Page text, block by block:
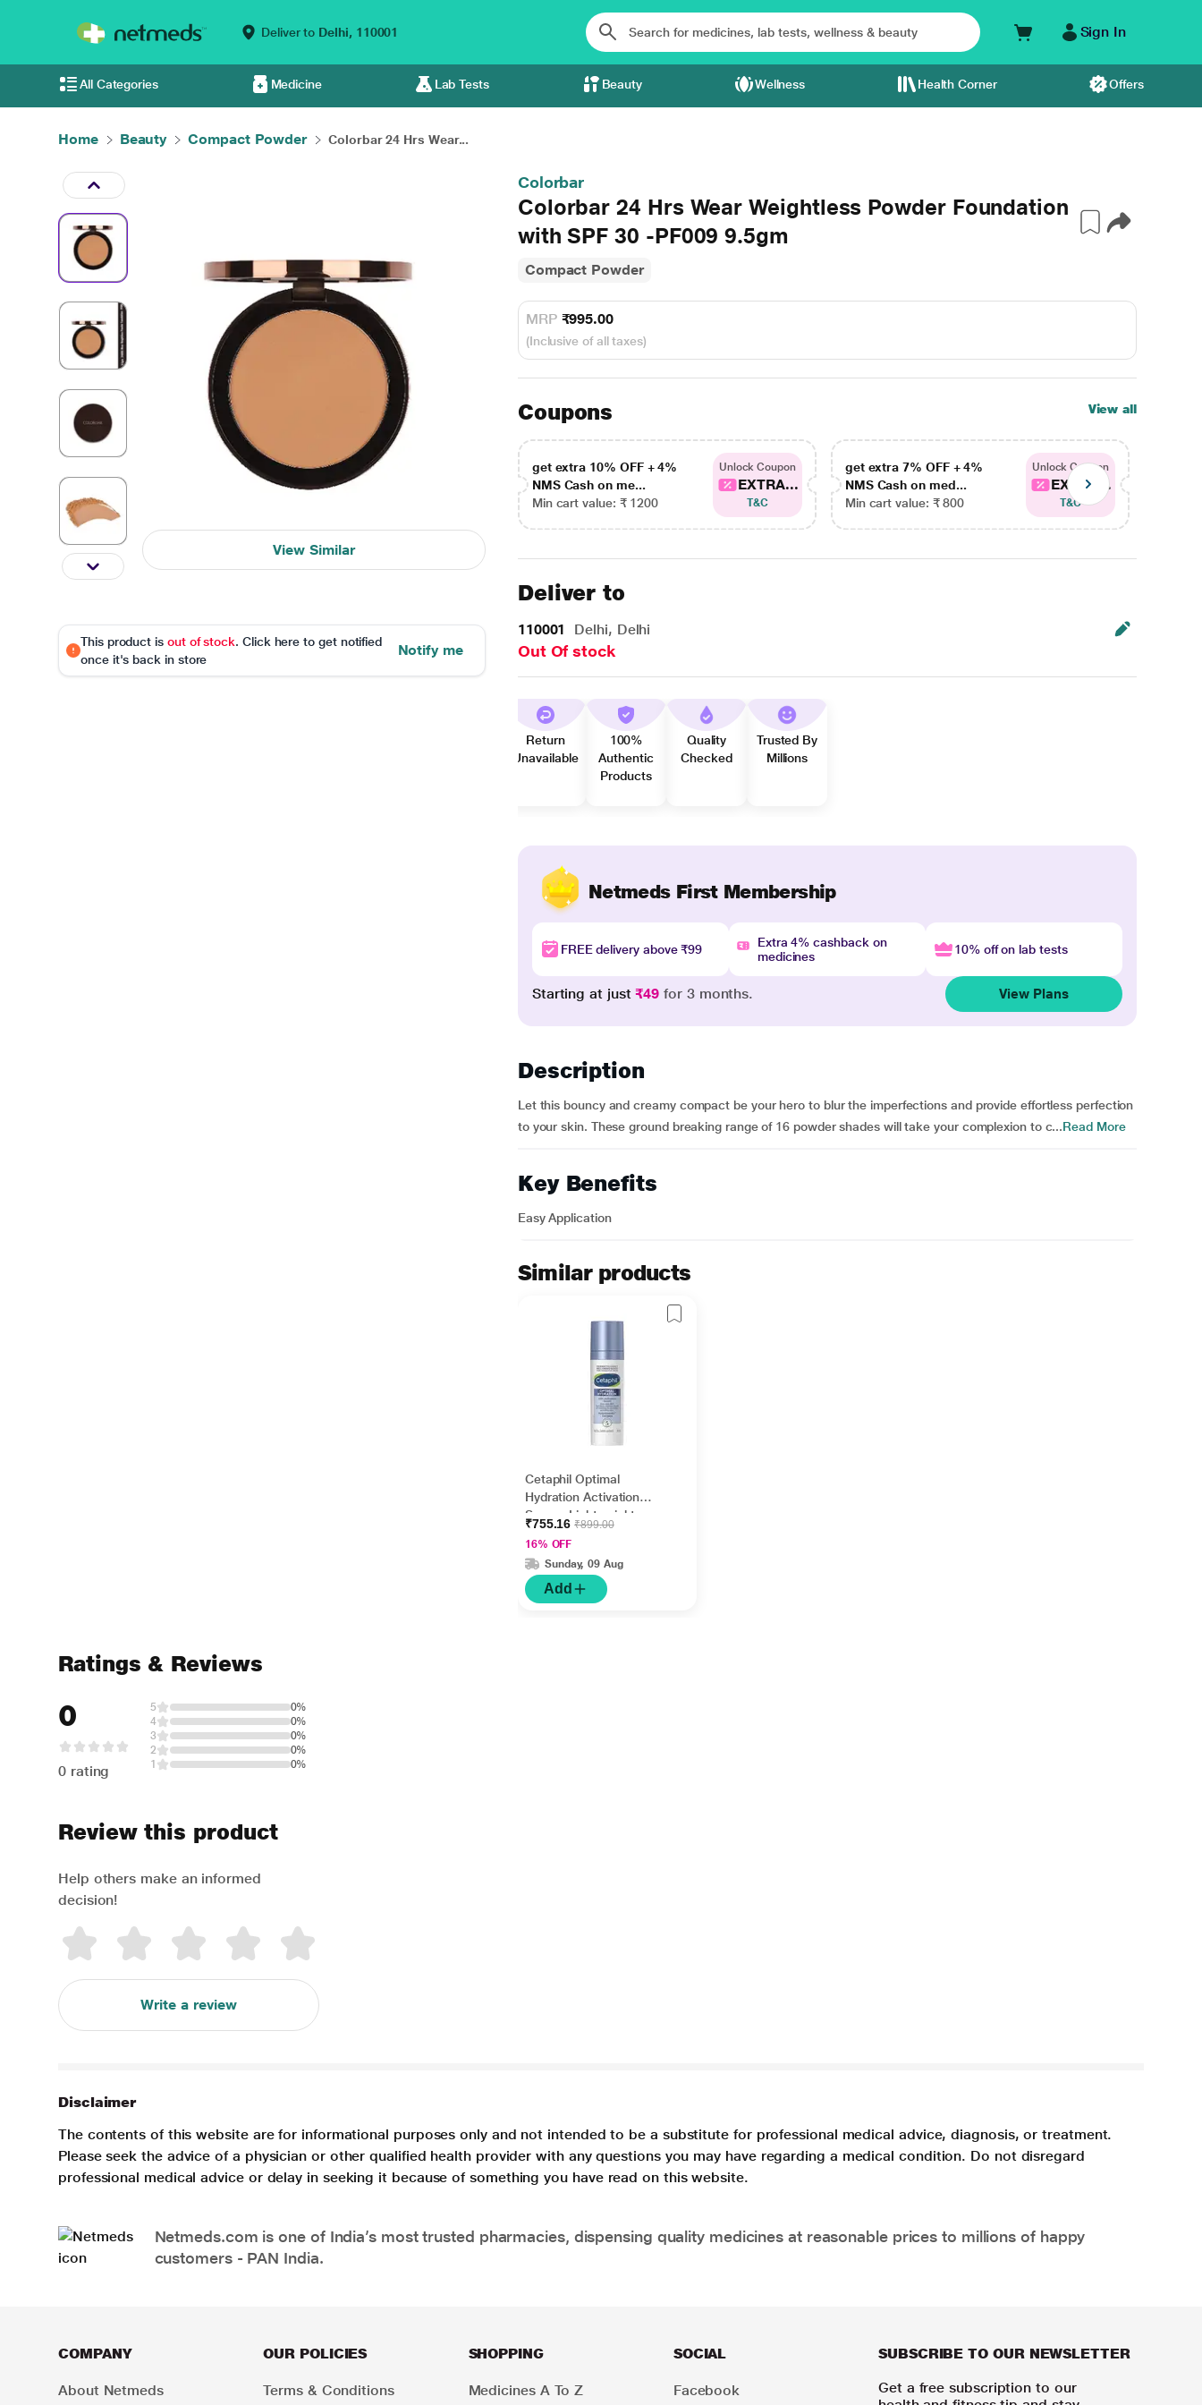
Deliver to Delhi, 110001 Sign In
All Categories Medicine Lab Tests Beauty Wellness Health Corner Offers
Home Beauty Compact Powder Colorbar 24 Hrs Wear...
View Similar
This product is out of stock. Click here to get notified
once it's back in store
Notify me
Colorbar
Colorbar 24 Hrs Wear Weightless Powder Foundation
with SPF 30 -PF009 9.5gm
Compact Powder
MRP ₹995.00
(Inclusive of all taxes)
Coupons View all
get extra 10% OFF + 4%
NMS Cash on me...
Min cart value: ₹ 1200
Unlock Coupon
EXTRA...
T&C
get extra 7% OFF + 4%
NMS Cash on med...
Min cart value: ₹ 800
Unlock Coupon
EXTRA...
T&C
Deliver to
110001 Delhi, Delhi
Out Of stock
Return
Unavailable
100%
Authentic
Products
Quality
Checked
Trusted By
Millions
Netmeds First Membership
FREE delivery above ₹99
Extra 4% cashback on
medicines
10% off on lab tests
Starting at just₹49 for 3 months. View Plans
Description
Let this bouncy and creamy compact be your hero to blur the imperfections and provide effortless perfection
to your skin. These ground breaking range of 16 powder shades will take your complexion to c...Read More
Key Benefits
Easy Application
Similar products
Cetaphil Optimal
Hydration Activation
Serum, Lightweight
and Fast Hydration 30
ml
₹755.16₹899.00
16% OFF
Sunday, 09 Aug
Add
Ratings & Reviews
0
0 rating
5
0%
4
0%
3
0%
2
0%
1
0%
Review this product
Help others make an informed
decision!
Write a review
Disclaimer
The contents of this website are for informational purposes only and not intended to be a substitute for professional medical advice, diagnosis, or treatment.
Please seek the advice of a physician or other qualified health provider with any questions you may have regarding a medical condition. Do not disregard
professional medical advice or delay in seeking it because of something you have read on this website.
Netmeds.com is one of India’s most trusted pharmacies, dispensing quality medicines at reasonable prices to millions of happy
customers - PAN India.
COMPANY
About Netmeds
OUR POLICIES
Terms & Conditions
SHOPPING
Medicines A To Z
SOCIAL
Facebook
SUBSCRIBE TO OUR NEWSLETTER
Get a free subscription to our